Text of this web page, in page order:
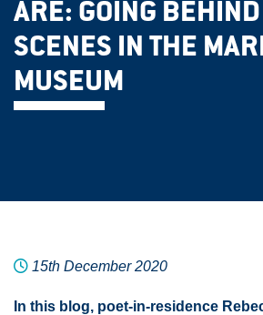
ARE: GOING
SCENES IN THE
MUSEUM
15th December 2020
In this blog, poet-in-residence